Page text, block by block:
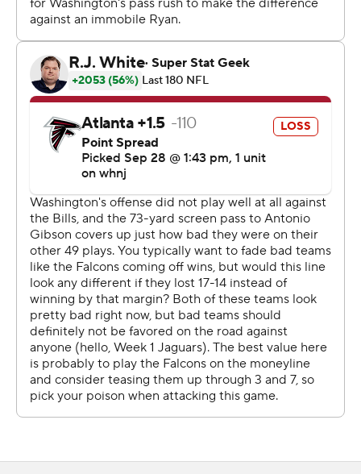
just knew Taylor was gonna give me a chance.''
Two missed extra points by Dustin Hopkins forced
Washington to go for a 2-point conversion. It failed,
preserving a 30-28 lead for the Falcons (1-3).
Heinicke wasn't done.
After the Washington defense forced a punt, Heinicke
As it turned out, Hopkins wasn't needed.
Rolling to his left, Heinicke didn't see anyone open
among four possible targets. McKissic slipped out into
the right flat with no one around, Heinicke spotted him,
and made a daring throw back across the field.
''He was the fifth read,'' Heinicke said. ''No one was
open, so I needed to make a play.''
McKissic broke a diving attempt by Deion Jones - the
the sideline and dove over the pylon for the winning